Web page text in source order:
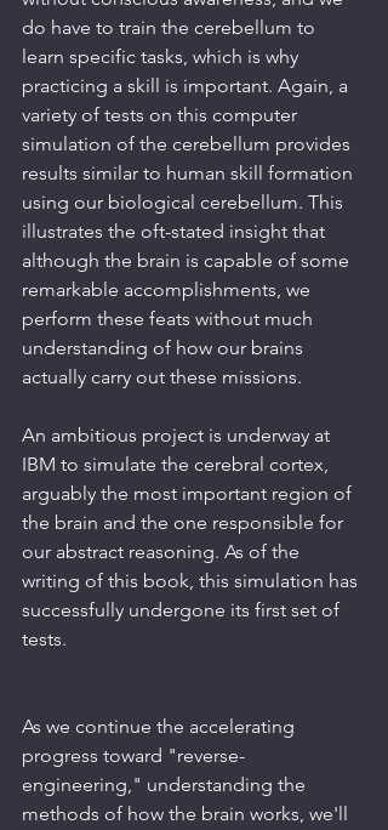
do have to train the cerebellum to
learn specific tasks, which is why
practicing a skill is important. Again, a
variety of tests on this computer
simulation of the cerebellum provides
results similar to human skill formation
using our biological cerebellum. This
illustrates the oft-stated insight that
although the brain is capable of some
remarkable accomplishments, we
perform these feats without much
understanding of how our brains
actually carry out these missions.
An ambitious project is underway at
IBM to simulate the cerebral cortex,
arguably the most important region of
the brain and the one responsible for
our abstract reasoning. As of the
writing of this book, this simulation has
successfully undergone its first set of
tests.
As we continue the accelerating
progress toward "reverse-
engineering," understanding the
methods of how the brain works, we'll